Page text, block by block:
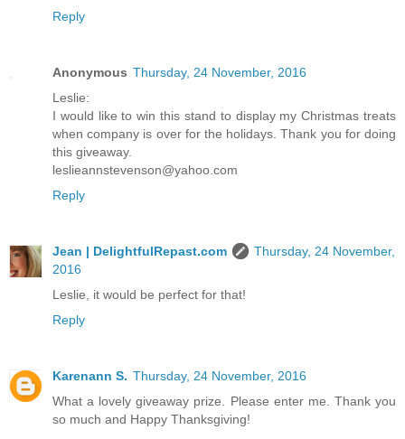
Reply
Anonymous Thursday, 24 November, 2016
Leslie:
I would like to win this stand to display my Christmas treats
when company is over for the holidays. Thank you for doing
this giveaway.
leslieannstevenson@yahoo.com
Reply
Jean | DelightfulRepast.com
Thursday, 24 November,
2016
Leslie, it would be perfect for that!
Reply
Karenann S. Thursday, 24 November, 2016
What a lovely giveaway prize. Please enter me. Thank you
so much and Happy Thanksgiving!